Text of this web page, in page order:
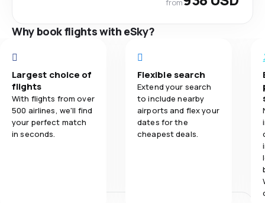
from
Why book flights with eSky?
Largest choice of
flights
With flights from over
500 airlines, we'll find
your perfect match
in seconds.
Flexible search
Extend your search
to include nearby
airports and flex your
dates for the
cheapest deals.